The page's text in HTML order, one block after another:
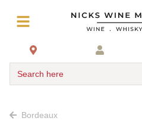
Search here
Bordeaux